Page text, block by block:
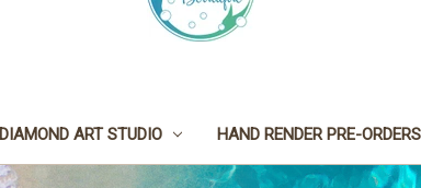
DIAMOND ART STUDIO HAND RENDER PRE-